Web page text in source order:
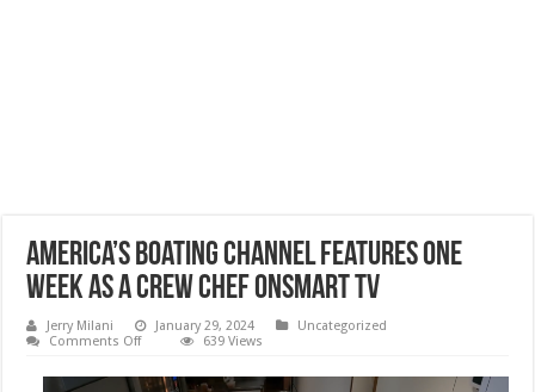
America’s Boating Channel Features ONE
WEEK AS A CREW CHEF onSmart TV
Jerry Milani January 29, 2024
Uncategorized
Comments Offon
Channel
639 Views